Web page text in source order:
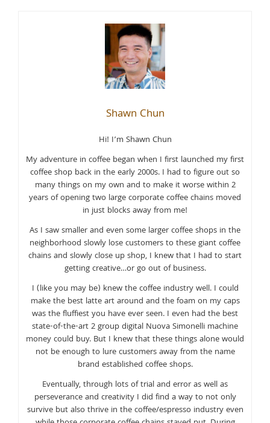
Shawn Chun
Hi! I’m Shawn Chun
My adventure in coffee began when I first launched my first
coffee shop back in the early 2000s. I had to figure out so
many things on my own and to make it worse within 2
years of opening two large corporate coffee chains moved
in just blocks away from me!
As I saw smaller and even some larger coffee shops in the
neighborhood slowly lose customers to these giant coffee
chains and slowly close up shop, I knew that I had to start
getting creative…or go out of business.
I (like you may be) knew the coffee industry well. I could
make the best latte art around and the foam on my caps
was the fluffiest you have ever seen. I even had the best
state-of-the-art 2 group digital Nuova Simonelli machine
money could buy. But I knew that these things alone would
not be enough to lure customers away from the name
brand established coffee shops.
Eventually, through lots of trial and error as well as
perseverance and creativity I did find a way to not only
survive but also thrive in the coffee/espresso industry even